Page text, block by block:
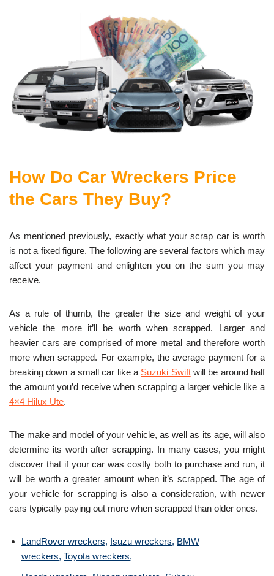
How Do Car Wreckers Price
the Cars They Buy?
As mentioned previously, exactly what your scrap car is worth
is not a fixed figure. The following are several factors which may
affect your payment and enlighten you on the sum you may
receive.
As a rule of thumb, the greater the size and weight of your
vehicle the more it’ll be worth when scrapped. Larger and
heavier cars are comprised of more metal and therefore worth
more when scrapped. For example, the average payment for a
breaking down a small car like a Suzuki Swiftwill be around half
the amount you’d receive when scrapping a larger vehicle like a
4×4 Hilux Ute.
The make and model of your vehicle, as well as its age, will also
determine its worth after scrapping. In many cases, you might
discover that if your car was costly both to purchase and run, it
will be worth a greater amount when it’s scrapped. The age of
your vehicle for scrapping is also a consideration, with newer
cars typically paying out more when scrapped than older ones.
LandRover wreckers, Isuzu wreckers, BMW
wreckers, Toyota wreckers,